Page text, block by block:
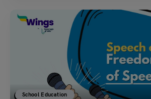
School Education